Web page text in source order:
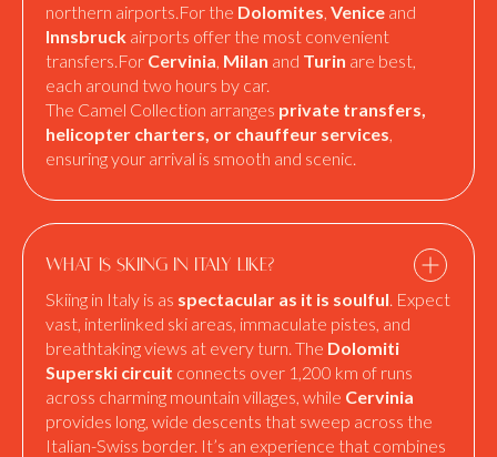
northern airports.For the Dolomites, Venice and
Innsbruck airports offer the most convenient
transfers.For Cervinia, Milan and Turin are best,
each around two hours by car.
The Camel Collection arranges private transfers,
helicopter charters, or chauffeur services,
ensuring your arrival is smooth and scenic.
What is skiing in Italy like?
Skiing in Italy is as spectacular as it is soulful. Expect
vast, interlinked ski areas, immaculate pistes, and
breathtaking views at every turn. The Dolomiti
Superski circuit connects over 1,200 km of runs
across charming mountain villages, while Cervinia
provides long, wide descents that sweep across the
Italian-Swiss border. It’s an experience that combines